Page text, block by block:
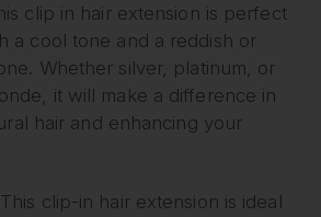
clip in hair extension is perfect
a cool tone and a reddish or
Whether silver, platinum, or
it will make a difference in
hair and enhancing your
This clip-in hair extension is ideal